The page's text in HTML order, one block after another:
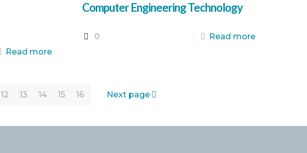
Read more
Computer Engineering Technology
0 Read more
12 13 14 15 16 Next page